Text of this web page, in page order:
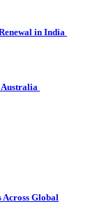
in India
Australia
Global